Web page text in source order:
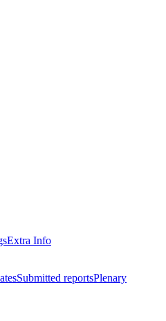
Extra Info
Submitted reportsPlenary